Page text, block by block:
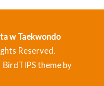
w Taekwondo
Reserved.
BirdTIPS theme by